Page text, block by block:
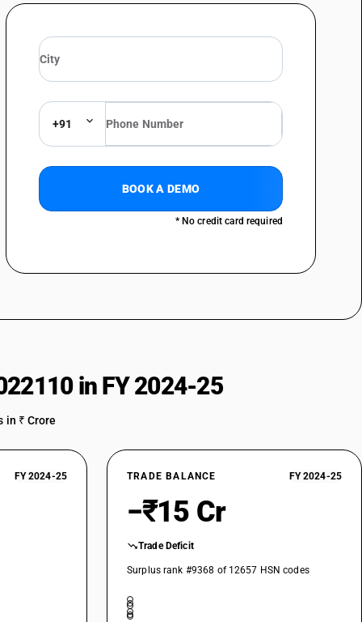
+91
BOOK A DEMO
* No credit card required
in FY 2024-25
in ₹ Crore
FY 2024-25 TRADE BALANCE FY 2024-25
−₹15 Cr
Trade Deficit
Surplus rank #9368 of 12657 HSN codes